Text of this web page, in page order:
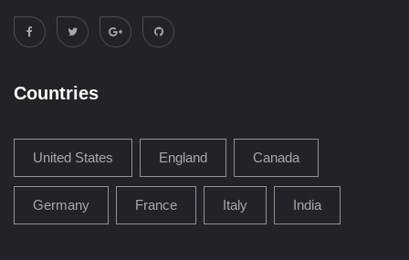
Countries
United States England Canada
Germany France Italy India